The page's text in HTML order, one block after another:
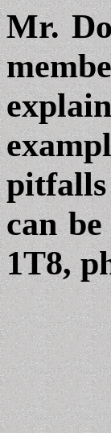
Mr.
can
1T8,